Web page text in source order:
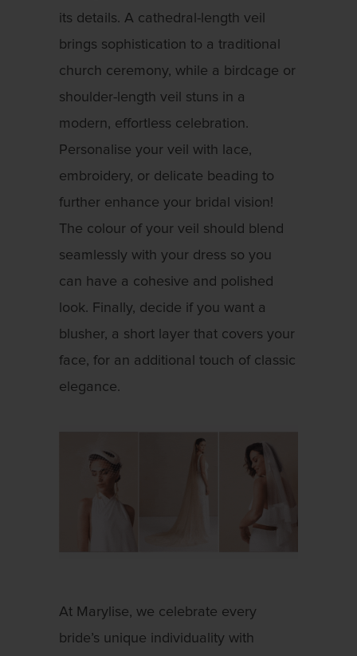
its details. A cathedral-length veil
brings sophistication to a traditional
church ceremony, while a birdcage or
shoulder-length veil stuns in a
modern, effortless celebration.
Personalise your veil with lace,
embroidery, or delicate beading to
further enhance your bridal vision!
The colour of your veil should blend
seamlessly with your dress so you
can have a cohesive and polished
look. Finally, decide if you want a
blusher, a short layer that covers your
face, for an additional touch of classic
elegance.
At Marylise, we celebrate every
bride’s unique individuality with